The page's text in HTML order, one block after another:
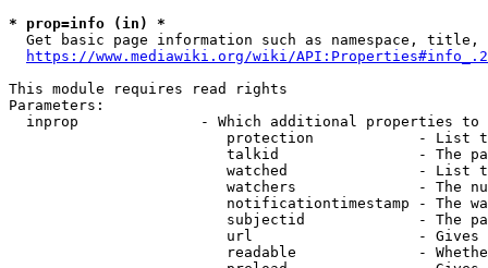
* prop=info (in) *
Get basic page information such as namespace, title,
https://www.mediawiki.org/wiki/
This module requires read rights
Parameters:
inprop              - Which additional properties to
protection            - List
talkid                - The
watched               - List
watchers              - The
notificationtimestamp - The
subjectid             - The
url                   -
readable              -